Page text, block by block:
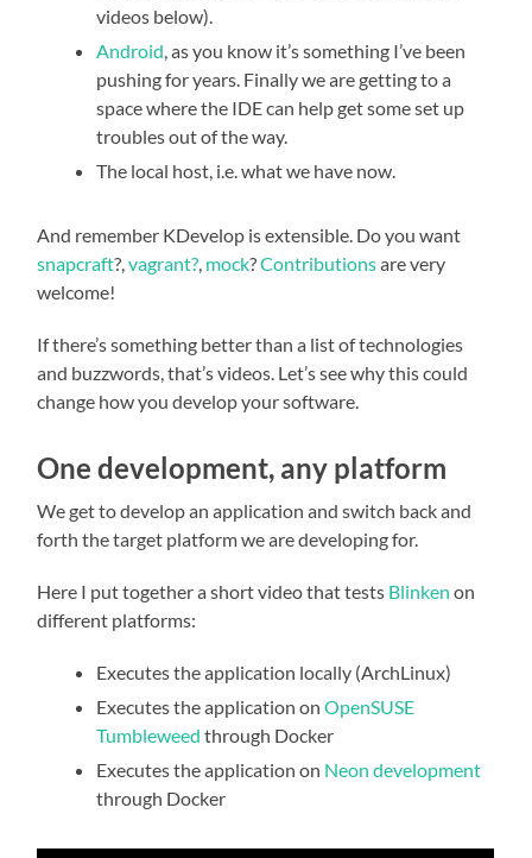
videos below).
Android , as you know it’s something I’ve been
pushing for years. Finally we are getting to a
space where the IDE can help get some set up
troubles out of the way.
The local host, i.e. what we have now.
And remember KDevelop is extensible. Do you want
snapcraft?,vagrant? mock?Contributionsare very
welcome!
If there’s something better than a list of technologies
and buzzwords, that’s videos. Let’s see why this could
change how you develop your software.
One development, any platform
We get to develop an application and switch back and
forth the target platform we are developing for.
Here I put together a short video that tests Blinken on
different platforms:
Executes the application locally (ArchLinux)
Executes the application onOpenSUSE
Tumbleweed through Docker
Executes the application on Neon development
through Docker